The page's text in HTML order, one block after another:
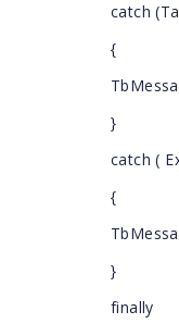
catch
{
}
catch (
{
}
finally